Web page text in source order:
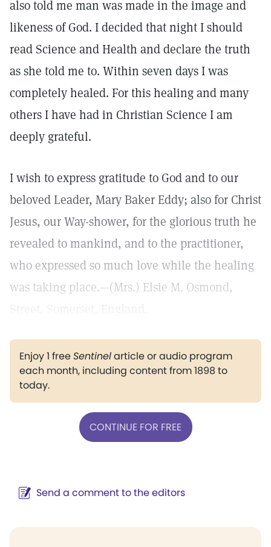
also told me man was made in the image and
likeness of God. I decided that night I should
read Science and Health and declare the truth
as she told me to. Within seven days I was
completely healed. For this healing and many
others I have had in Christian Science I am
deeply grateful.
I wish to express gratitude to God and to our
beloved Leader, Mary Baker Eddy; also for Christ
Jesus, our Way-shower, for the glorious truth he
revealed to mankind, and to the practitioner,
who expressed so much love while the healing
was taking place.—(Mrs.) Elsie M. Osmond,
Enjoy 1 freeSentinelarticle or audio program
each month, including content from 1898 to
today.
CONTINUE FOR FREE
Send a comment to the editors